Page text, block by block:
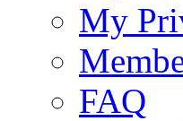
My
FAQ